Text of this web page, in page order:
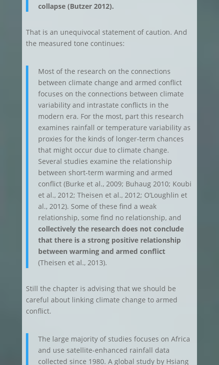
collapse (Butzer 2012).
That is an unequivocal statement of caution. And
the measured tone continues:
Most of the research on the connections
between climate change and armed conflict
focuses on the connections between climate
variability and intrastate conflicts in the
modern era. For the most, part this research
examines rainfall or temperature variability as
proxies for the kinds of longer-term chances
that might occur due to climate change.
Several studies examine the relationship
between short-term warming and armed
conflict (Burke et al., 2009; Buhaug 2010; Koubi
et al., 2012; Theisen et al., 2012; O’Loughlin et
al., 2012). Some of these find a weak
relationship, some find no relationship, and
collectively the research does not conclude
that there is a strong positive relationship
between warming and armed conflict
(Theisen et al., 2013).
Still the chapter is advising that we should be
careful about linking climate change to armed
conflict.
The large majority of studies focuses on Africa
and use satellite-enhanced rainfall data
collected since 1980. A global study by Hsiang